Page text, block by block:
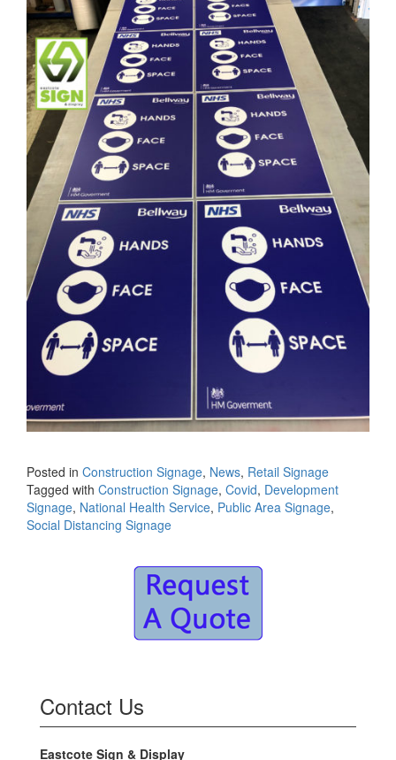
Posted in Construction Signage, News, Retail Signage
Tagged with Construction Signage, Covid, Development
Signage, National Health Service, Public Area Signage,
Social Distancing Signage
Contact Us
Eastcote Sign & Display